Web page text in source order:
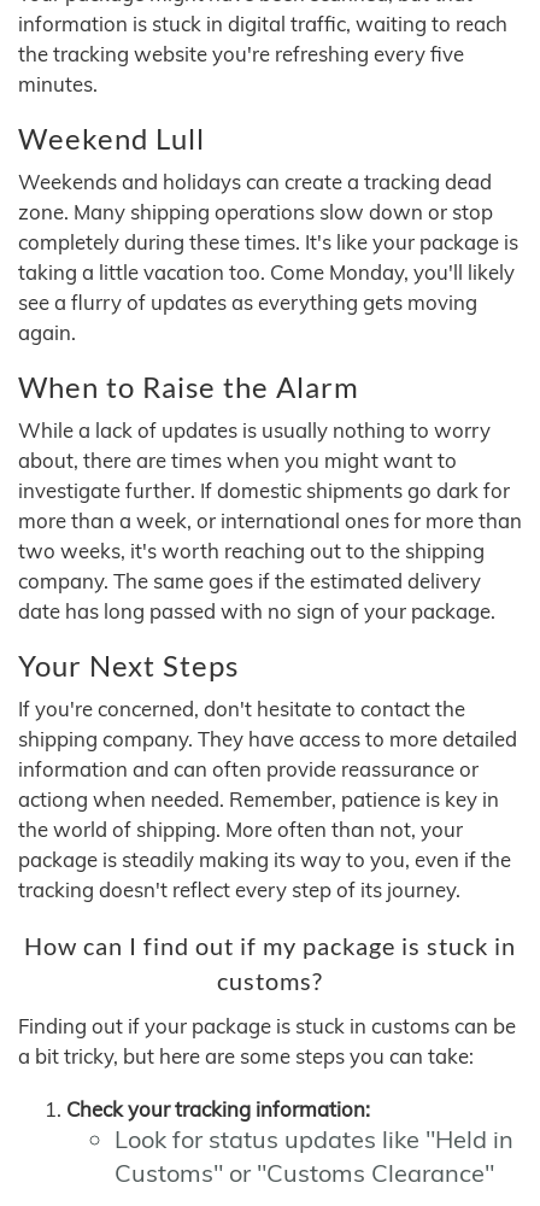
information is stuck in digital traffic, waiting to reach
the tracking website you're refreshing every five
minutes.
Weekend Lull
Weekends and holidays can create a tracking dead
zone. Many shipping operations slow down or stop
completely during these times. It's like your package is
taking a little vacation too. Come Monday, you'll likely
see a flurry of updates as everything gets moving
again.
When to Raise the Alarm
While a lack of updates is usually nothing to worry
about, there are times when you might want to
investigate further. If domestic shipments go dark for
more than a week, or international ones for more than
two weeks, it's worth reaching out to the shipping
company. The same goes if the estimated delivery
date has long passed with no sign of your package.
Your Next Steps
If you're concerned, don't hesitate to contact the
shipping company. They have access to more detailed
information and can often provide reassurance or
actiong when needed. Remember, patience is key in
the world of shipping. More often than not, your
package is steadily making its way to you, even if the
tracking doesn't reflect every step of its journey.
How can I find out if my package is stuck in
customs?
Finding out if your package is stuck in customs can be
a bit tricky, but here are some steps you can take:
Check your tracking information:
Look for status updates like "Held in
Customs" or "Customs Clearance"